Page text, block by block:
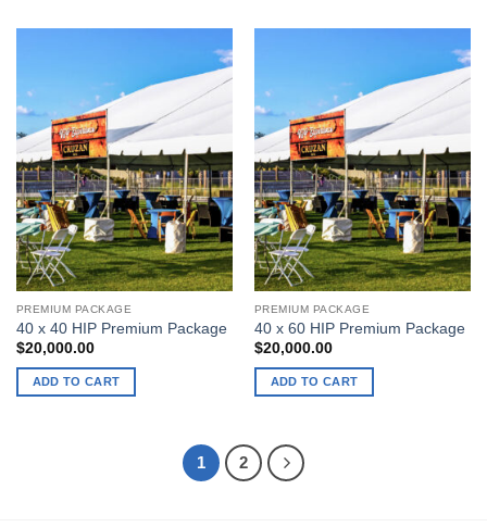
variants.
The
options
may
be
chosen
on
the
product
page
PREMIUM PACKAGE
40 x 40 HIP Premium Package
$20,000.00
ADD TO CART
PREMIUM PACKAGE
40 x 60 HIP Premium Package
$20,000.00
ADD TO CART
1 2